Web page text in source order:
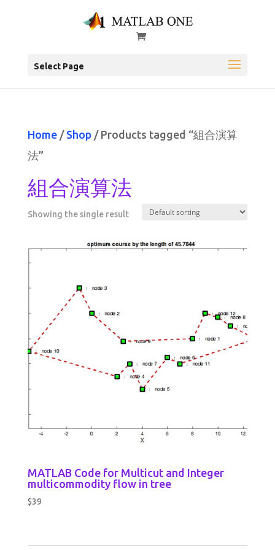
Select Page
Home/ Shop/ Products tagged “組合演算
法”
組合演算法
Showing the single result
MATLAB Code for Multicut and Integer
multicommodity flow in tree
$39